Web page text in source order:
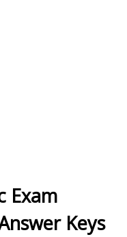
Exam
Keys